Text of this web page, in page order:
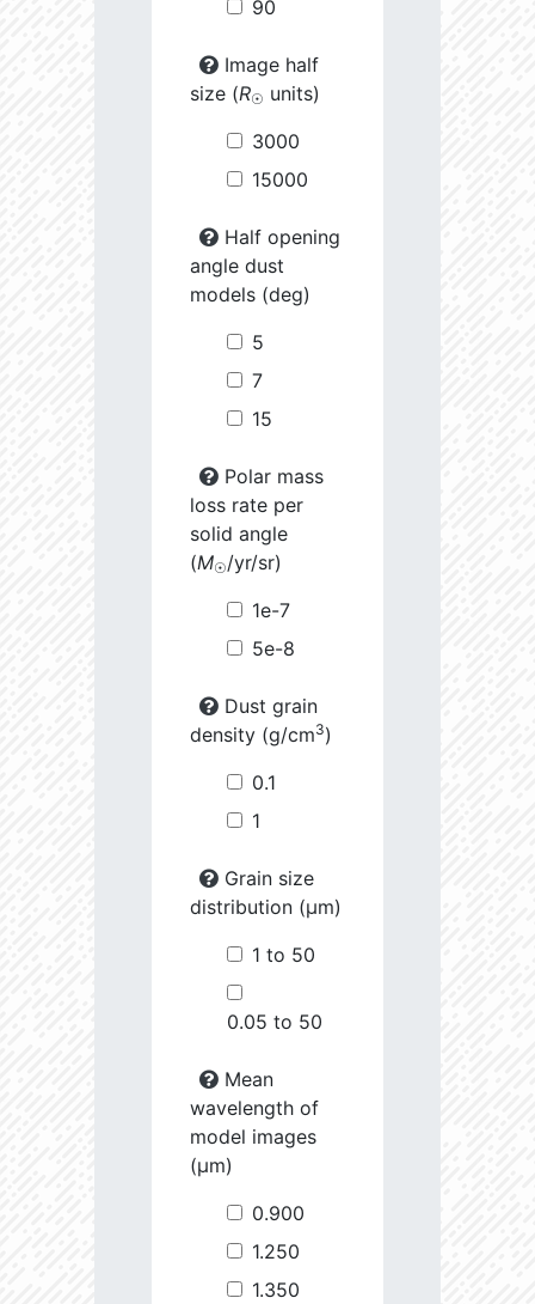
90
Image half
size (R☉ units)
3000
15000
Half opening
angle dust
models (deg)
5
7
15
Polar mass
loss rate per
solid angle
(M☉/yr/sr)
1e-7
5e-8
Dust grain
density (g/cm3)
0.1
1
Grain size
distribution (µm)
1 to 50
0.05 to 50
Mean
wavelength of
model images
(µm)
0.900
1.250
1.350